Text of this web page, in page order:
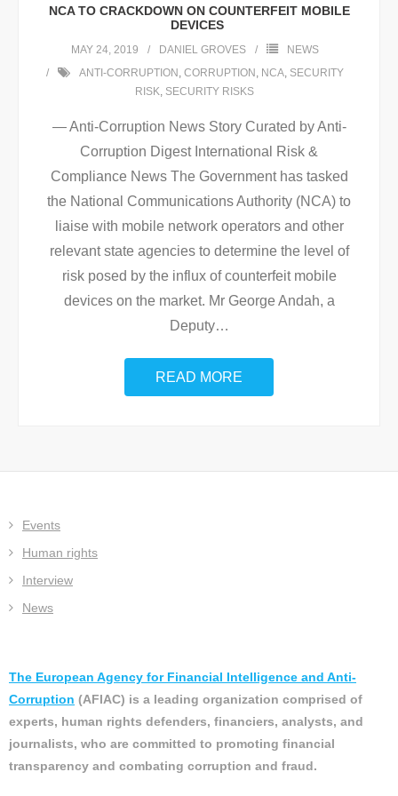
NCA TO CRACKDOWN ON COUNTERFEIT MOBILE
DEVICES
MAY 24, 2019 DANIEL GROVES
NEWS
ANTI-CORRUPTION , CORRUPTION , NCA, SECURITY
RISK, SECURITY RISKS
— Anti-Corruption News Story Curated by Anti-
Corruption Digest International Risk &
Compliance News The Government has tasked
the National Communications Authority (NCA) to
liaise with mobile network operators and other
relevant state agencies to determine the level of
risk posed by the influx of counterfeit mobile
devices on the market. Mr George Andah, a
Deputy…
READ MORE
Events
Human rights
Interview
News
The European Agency for Financial Intelligence and Anti-
Corruption (AFIAC) is a leading organization comprised of
experts, human rights defenders, financiers, analysts, and
journalists, who are committed to promoting financial
transparency and combating corruption and fraud.